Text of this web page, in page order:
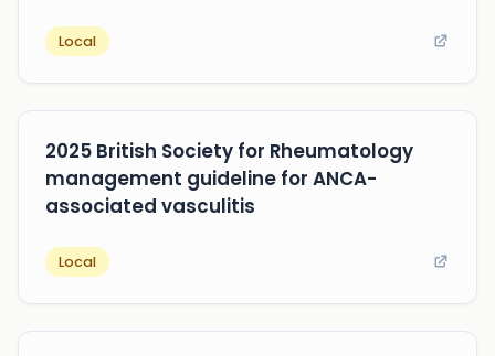
Local
2025 British Society for Rheumatology
management guideline for ANCA-
associated vasculitis
Local